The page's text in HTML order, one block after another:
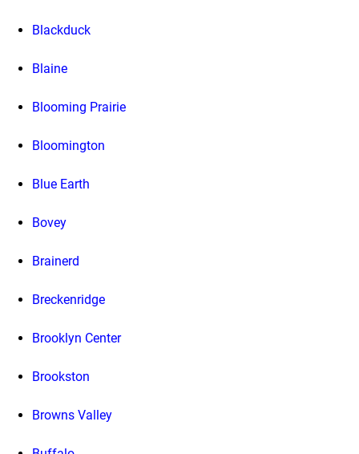
Blackduck
Blaine
Blooming Prairie
Bloomington
Blue Earth
Bovey
Brainerd
Breckenridge
Brooklyn Center
Brookston
Browns Valley